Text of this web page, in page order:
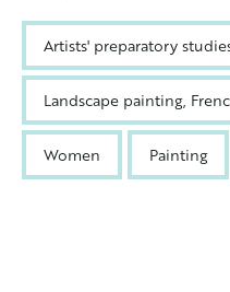
Artists' preparatory
Landscape painting,
Women Painting